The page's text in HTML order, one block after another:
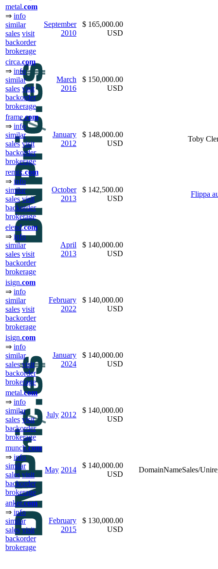
metal.com
⇒ info
similar
sales visit
backorder
brokerage
September
2010
$ 165,000.00
USD
circa.com
⇒ info
similar
sales visit
backorder
brokerage
March
2016
$ 150,000.00
USD
frame.com
⇒ info
similar
sales visit
backorder
brokerage
January
2012
$ 148,000.00
USD
Toby
remix.com
⇒ info
similar
sales visit
backorder
brokerage
October
2013
$ 142,500.00
USD
Flippa
elend.com
⇒ info
similar
sales visit
backorder
brokerage
April
2013
$ 140,000.00
USD
isign.com
⇒ info
similar
sales visit
backorder
brokerage
February
2022
$ 140,000.00
USD
isign.com
⇒ info
similar
sales visit
backorder
brokerage
January
2024
$ 140,000.00
USD
metal.com
⇒ info
similar
sales visit
backorder
brokerage
July 2012
$ 140,000.00
USD
munch.com
⇒ info
similar
sales visit
backorder
brokerage
May 2014
$ 140,000.00
USD
DomainNameSales/
anker.com
⇒ info
similar
sales visit
backorder
brokerage
February
2015
$ 130,000.00
USD